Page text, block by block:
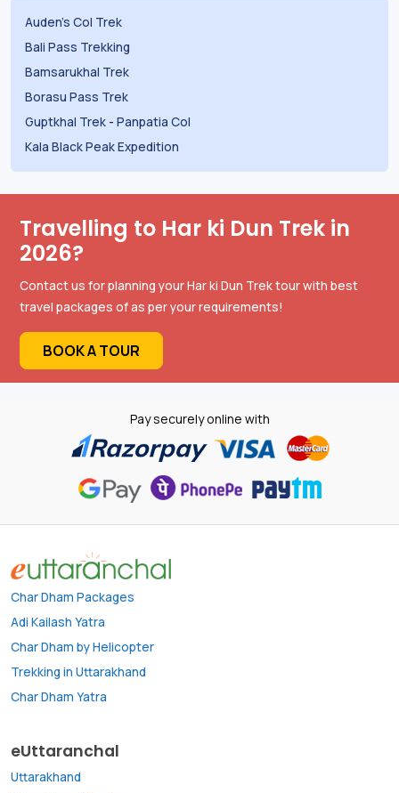
Auden's Col Trek
Bali Pass Trekking
Bamsarukhal Trek
Borasu Pass Trek
Guptkhal Trek - Panpatia Col
Kala Black Peak Expedition
Travelling to Har ki Dun Trek in
2026?
Contact us for planning your Har ki Dun Trek tour with best
travel packages of as per your requirements!
BOOK A TOUR
Pay securely online with
Char Dham Packages
Adi Kailash Yatra
Char Dham by Helicopter
Trekking in Uttarakhand
Char Dham Yatra
eUttaranchal
Uttarakhand